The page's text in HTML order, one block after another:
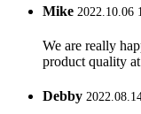
Mike 2022.10.06
We are really
product quality
Debby